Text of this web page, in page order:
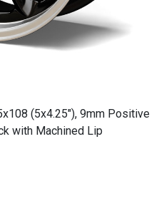
(5x4.25"), 9mm Positive
with Machined Lip